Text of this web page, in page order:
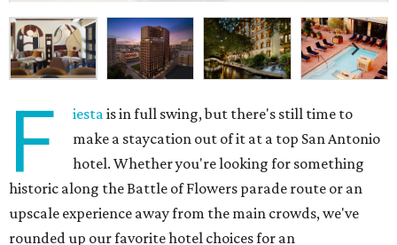
F iestais in full swing, but there's still time to
make a staycation out of it at a top San Antonio
hotel. Whether you're looking for something
historic along the Battle of Flowers parade route or an
upscale experience away from the main crowds, we've
rounded up our favorite hotel choices for an